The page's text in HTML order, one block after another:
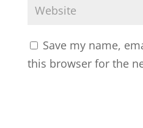
Save my name,
this browser for the